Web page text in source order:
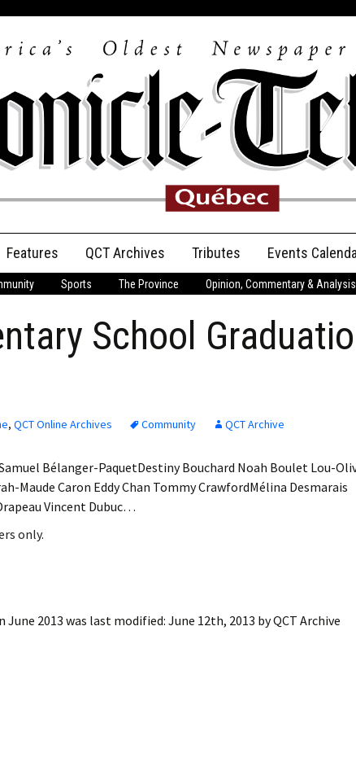
My Profile
Membership Account
Membership Billing
Membership Renew
Features QCT Archives Tributes
Anniversary
Birth Announcements
Announcements
Events
Sports The Province Opinion, Commentary & Analysis
School
, QCT Online Archives Community QCT Archive
Bélanger-PaquetDestiny Bouchard Noah Boulet Lou-
Maude Caron Eddy Chan Tommy CrawfordMélina Desmarais
Vincent Dubuc…
only.
June 2013 was last modified: June 12th, 2013 byQCT Archive